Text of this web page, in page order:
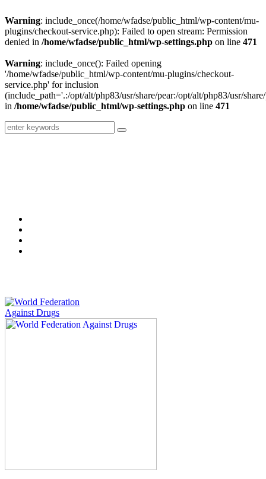
Warning: include_once(/home/wfadse/public_html/wp-content/mu-
plugins/checkout-service.php): Failed to open stream: Permission
denied in /home/wfadse/public_html/wp-settings.php on line 471
Warning: include_once(): Failed opening
'/home/wfadse/public_html/wp-content/mu-plugins/checkout-
service.php' for inclusion
(include_path='.:/opt/alt/php83/usr/share/pear:/opt/alt/php83/usr/
in /home/wfadse/public_html/wp-settings.php on line 471